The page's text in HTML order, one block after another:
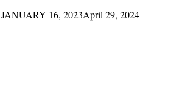
JANUARY 16, 2023April 29, 2024